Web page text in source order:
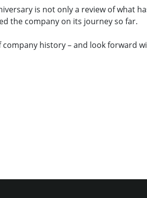
is not only a review of what
the company on its journey so far.
company history – and look forward